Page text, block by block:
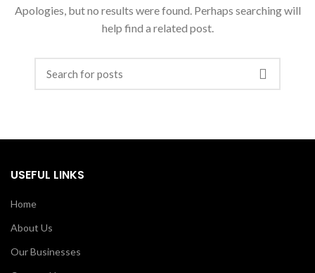
Apologies, but no results were found. Perhaps searching will
help find a related post.
USEFUL LINKS
Home
About Us
Our Businesses